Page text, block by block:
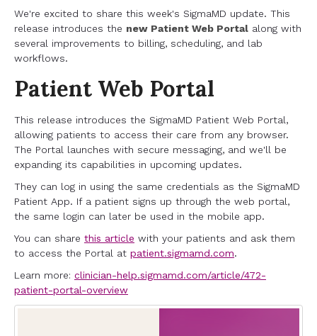
We're excited to share this week's SigmaMD update. This
release introduces the new Patient Web Portal along with
several improvements to billing, scheduling, and lab
workflows.
Patient Web Portal
This release introduces the SigmaMD Patient Web Portal,
allowing patients to access their care from any browser.
The Portal launches with secure messaging, and we'll be
expanding its capabilities in upcoming updates.
They can log in using the same credentials as the SigmaMD
Patient App. If a patient signs up through the web portal,
the same login can later be used in the mobile app.
You can share this article with your patients and ask them
to access the Portal at patient.sigmamd.com.
Learn more: clinician-help.sigmamd.com/article/472-
patient-portal-overview